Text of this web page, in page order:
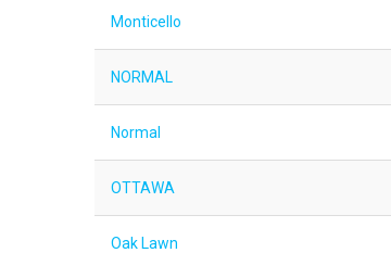
Monticello
NORMAL
Normal
OTTAWA
Oak Lawn